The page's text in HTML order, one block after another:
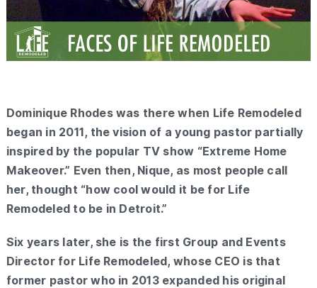
Dominique Rhodes was there when Life Remodeled
began in 2011, the vision of a young pastor partially
inspired by the popular TV show “Extreme Home
Makeover.” Even then, Nique, as most people call
her, thought “how cool would it be for Life
Remodeled to be in Detroit.”
Six years later, she is the first Group and Events
Director for Life Remodeled, whose CEO is that
former pastor who in 2013 expanded his original